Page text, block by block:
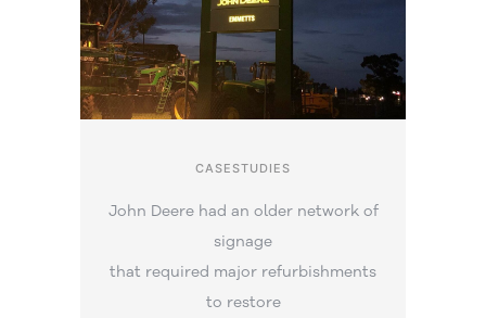
CASESTUDIES
John Deere had an older network of
signage
that required major refurbishments
to restore